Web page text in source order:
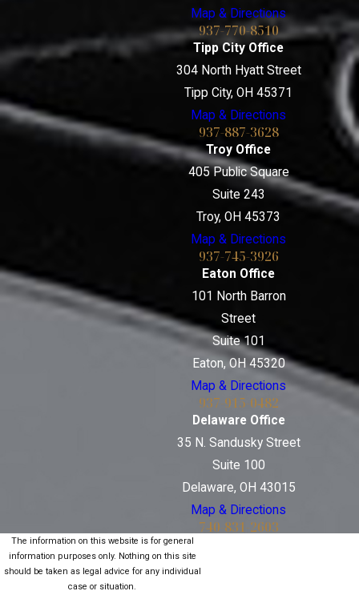
Map & Directions
937-770-8510
Tipp City Office
304 North Hyatt Street
Tipp City, OH 45371
Map & Directions
937-887-3628
Troy Office
405 Public Square
Suite 243
Troy, OH 45373
Map & Directions
937-745-3926
Eaton Office
101 North Barron
Street
Suite 101
Eaton, OH 45320
Map & Directions
937-915-0482
Delaware Office
35 N. Sandusky Street
Suite 100
Delaware, OH 43015
Map & Directions
740-831-2603
The information on this website is for general
information purposes only. Nothing on this site
should be taken as legal advice for any individual
case or situation.